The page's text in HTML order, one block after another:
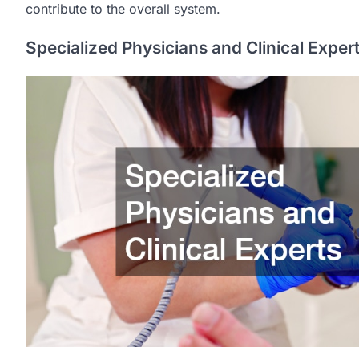
contribute to the overall system.
Specialized Physicians and Clinical